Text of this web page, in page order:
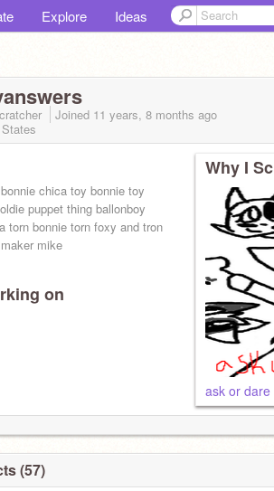
Explore Ideas
Joined 11 years, 8 months ago
chica toy bonnie toy
puppet thing ballonboy
torn bonnie torn foxy and tron
mike
on
Why I
ask or
(57)